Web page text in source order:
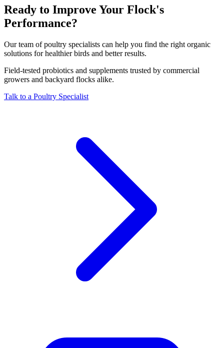
Ready to Improve Your Flock's
Performance?
Our team of poultry specialists can help you find the right organic
solutions for healthier birds and better results.
Field-tested probiotics and supplements trusted by commercial
growers and backyard flocks alike.
Talk to a Poultry Specialist